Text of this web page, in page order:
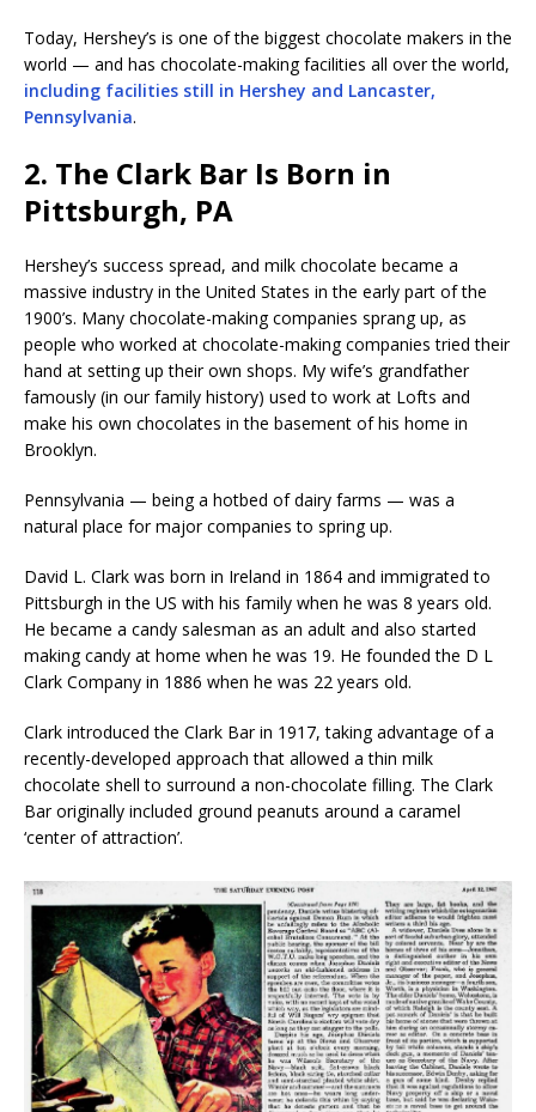
Today, Hershey’s is one of the biggest chocolate makers in the
world — and has chocolate-making facilities all over the world,
including facilities still in Hershey and Lancaster,
Pennsylvania.
2. The Clark Bar Is Born in
Pittsburgh, PA
Hershey’s success spread, and milk chocolate became a
massive industry in the United States in the early part of the
1900’s. Many chocolate-making companies sprang up, as
people who worked at chocolate-making companies tried their
hand at setting up their own shops. My wife’s grandfather
famously (in our family history) used to work at Lofts and
make his own chocolates in the basement of his home in
Brooklyn.
Pennsylvania — being a hotbed of dairy farms — was a
natural place for major companies to spring up.
David L. Clark was born in Ireland in 1864 and immigrated to
Pittsburgh in the US with his family when he was 8 years old.
He became a candy salesman as an adult and also started
making candy at home when he was 19. He founded the D L
Clark Company in 1886 when he was 22 years old.
Clark introduced the Clark Bar in 1917, taking advantage of a
recently-developed approach that allowed a thin milk
chocolate shell to surround a non-chocolate filling. The Clark
Bar originally included ground peanuts around a caramel
‘center of attraction’.